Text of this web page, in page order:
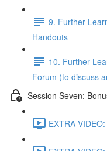
9. Further
Handouts
10. Further
Forum (to discuss
Session Seven:
EXTRA